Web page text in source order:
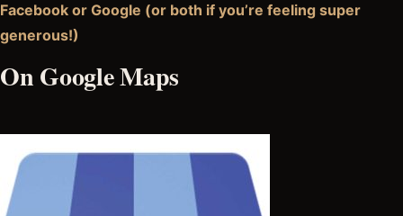
Facebook or Google (or both if you’re feeling super
generous!)
On Google Maps